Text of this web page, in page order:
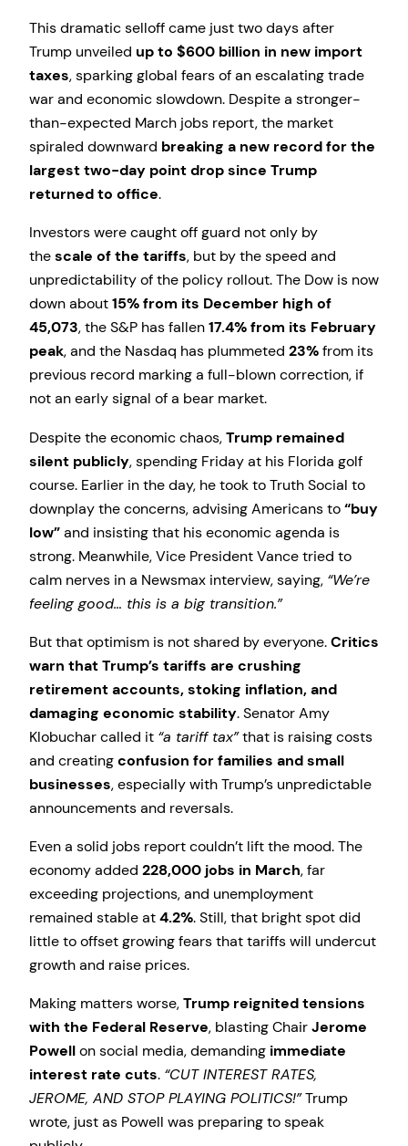
This dramatic selloff came just two days after
Trump unveiled up to $600 billion in new import
taxes, sparking global fears of an escalating trade
war and economic slowdown. Despite a stronger-
than-expected March jobs report, the market
spiraled downward breaking a new record for the
largest two-day point drop since Trump
returned to office.
Investors were caught off guard not only by
thescale of the tariffs, but by the speed and
unpredictability of the policy rollout. The Dow is now
down about15% from its December high of
45,073, the S&P has fallen17.4% from its February
peak, and the Nasdaq has plummeted 23%from its
previous record marking a full-blown correction, if
not an early signal of a bear market.
Despite the economic chaos,Trump remained
silent publicly, spending Friday at his Florida golf
course. Earlier in the day, he took to Truth Social to
downplay the concerns, advising Americans to“buy
low”and insisting that his economic agenda is
strong. Meanwhile, Vice President Vance tried to
calm nerves in a Newsmax interview, saying, “We’re
feeling good… this is a big transition.”
But that optimism is not shared by everyone.Critics
warn that Trump’s tariffs are crushing
retirement accounts, stoking inflation, and
damaging economic stability. Senator Amy
Klobuchar called it “a tariff tax”that is raising costs
and creatingconfusion for families and small
businesses, especially with Trump’s unpredictable
announcements and reversals.
Even a solid jobs report couldn’t lift the mood. The
economy added 228,000 jobs in March, far
exceeding projections, and unemployment
remained stable at4.2%. Still, that bright spot did
little to offset growing fears that tariffs will undercut
growth and raise prices.
Making matters worse,Trump reignited tensions
with the Federal Reserve, blasting ChairJerome
Powellon social media, demanding immediate
interest rate cuts. “CUT INTEREST RATES,
JEROME, AND STOP PLAYING POLITICS!”Trump
wrote, just as Powell was preparing to speak